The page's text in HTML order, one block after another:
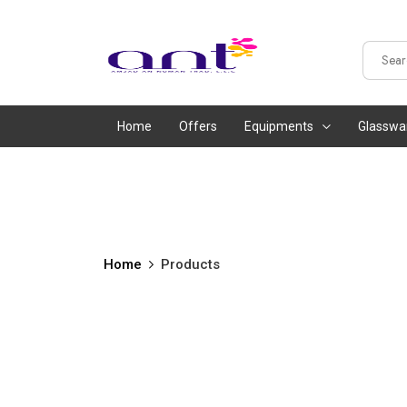
Home Offers Equipments
Home Products